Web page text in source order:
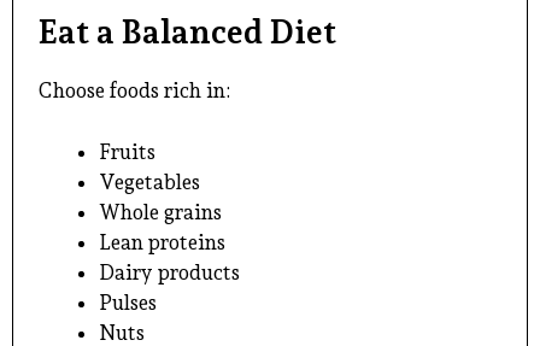
Eat a Balanced Diet
Choose foods rich in:
Fruits
Vegetables
Whole grains
Lean proteins
Dairy products
Pulses
Nuts